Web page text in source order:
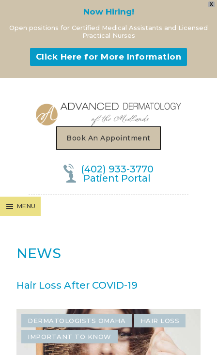
X
Now Hiring!
Open positions for Certified Medical Assistants and Licensed
Practical Nurses
Click Here for More Information
Book An Appointment
(402) 933-3770
Patient Portal
MENU
NEWS
Hair Loss After COVID-19
DERMATOLOGISTS OMAHA HAIR LOSS
IMPORTANT TO KNOW